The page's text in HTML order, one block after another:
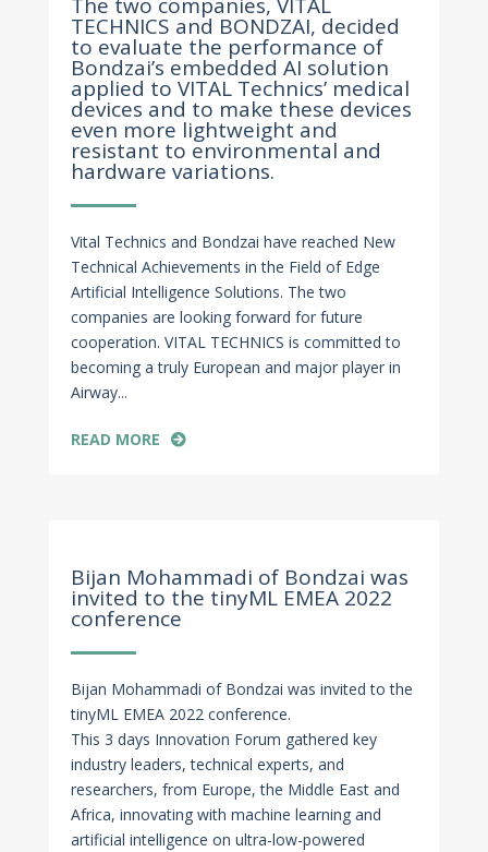
TECHNICS and BONDZAI, decided
to evaluate the performance of
Bondzai’s embedded AI solution
applied to VITAL Technics’ medical
devices and to make these devices
even more lightweight and
resistant to environmental and
hardware variations.
Vital Technics and Bondzai have reached New
Technical Achievements in the Field of Edge
Artificial Intelligence Solutions. The two
companies are looking forward for future
cooperation. VITAL TECHNICS is committed to
becoming a truly European and major player in
Airway...
READ MORE
Bijan Mohammadi of Bondzai was
invited to the tinyML EMEA 2022
conference
Bijan Mohammadi of Bondzai was invited to the
tinyML EMEA 2022 conference.
This 3 days Innovation Forum gathered key
industry leaders, technical experts, and
researchers, from Europe, the Middle East and
Africa, innovating with machine learning and
artificial intelligence on ultra-low-powered